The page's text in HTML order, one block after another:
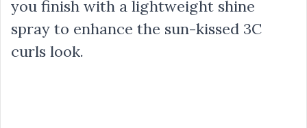
you finish with a lightweight shine
spray to enhance the sun-kissed 3C
curls look.